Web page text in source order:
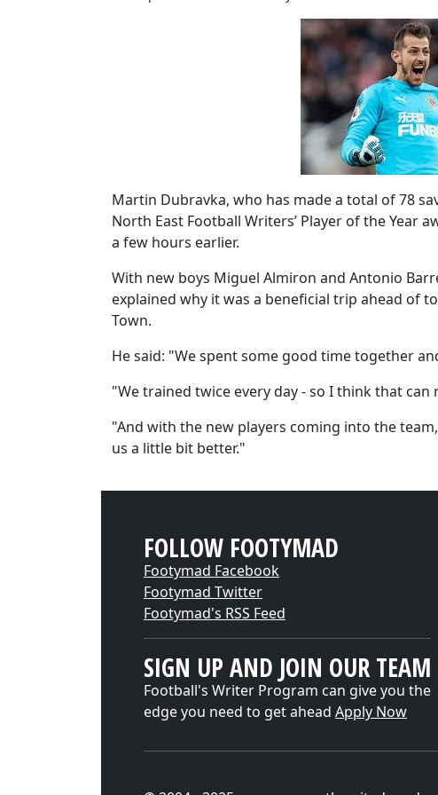
Martin Dubravka, who has made a total of 78
North East Football Writers’ Player of the Year
a few hours earlier.
With new boys Miguel Almiron and Antonio
explained why it was a beneficial trip ahead of
Town.
He said: "We spent some good time together
"We trained twice every day - so I think that can
"And with the new players coming into the
us a little bit better."
FOLLOW FOOTYMAD
Footymad Facebook
Footymad Twitter
Footymad's RSS Feed
SIGN UP AND JOIN OUR TEAM
Football's Writer Program can give you the
edge you need to get ahead Apply Now